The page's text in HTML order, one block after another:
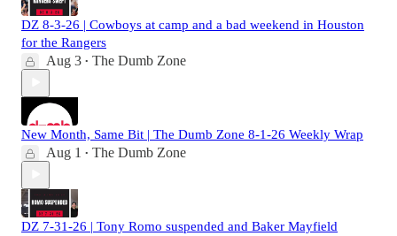
DZ 8-3-26 | Cowboys at camp and a bad weekend in Houston
for the Rangers
Aug 3 • The Dumb Zone
New Month, Same Bit | The Dumb Zone 8-1-26 Weekly Wrap
Aug 1 • The Dumb Zone
DZ 7-31-26 | Tony Romo suspended and Baker Mayfield